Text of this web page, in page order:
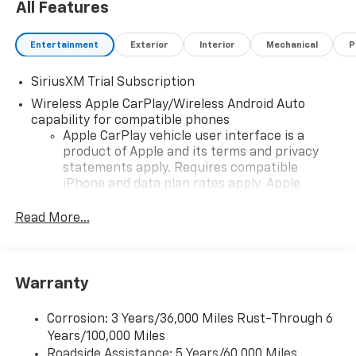
All Features
Entertainment Exterior Interior Mechanical
SiriusXM Trial Subscription
Wireless Apple CarPlay/Wireless Android Auto
capability for compatible phones
Apple CarPlay vehicle user interface is a
product of Apple and its terms and privacy
statements apply. Requires compatible
iPhone and data plan rates apply. Apple
iPhone and Apple Music are trademarks for
and its terms and privacy statements apply.
need an Android phone running Android 6 or
higher, an active data plan, and the Android
Auto app. Google, Android and Android Auto
Read More...
Warranty
Corrosion: 3 Years/36,000 Miles Rust-Through 6
Years/100,000 Miles